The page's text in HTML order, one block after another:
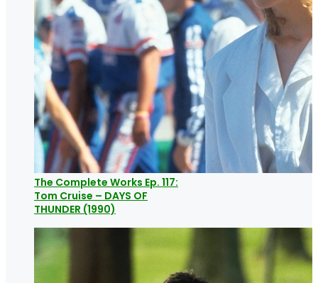
The Complete Works Ep. 117:
Tom Cruise – DAYS OF
THUNDER (1990)